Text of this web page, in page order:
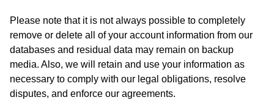
Please note that it is not always possible to completely
remove or delete all of your account information from our
databases and residual data may remain on backup
media. Also, we will retain and use your information as
necessary to comply with our legal obligations, resolve
disputes, and enforce our agreements.